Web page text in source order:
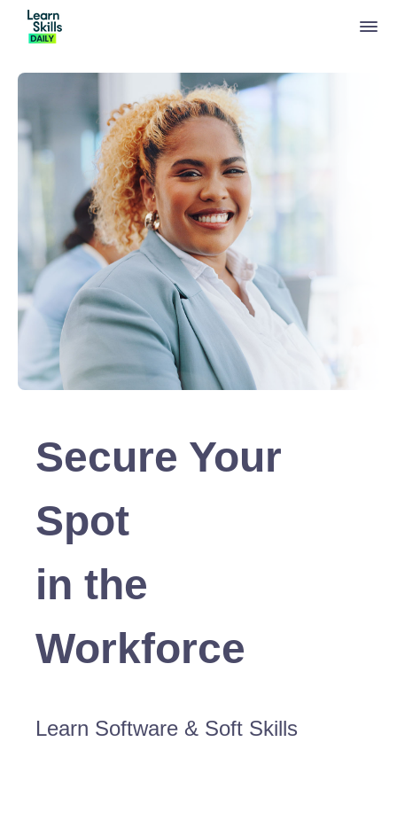
Secure Your
Spot
in the
Workforce
Learn Software & Soft Skills